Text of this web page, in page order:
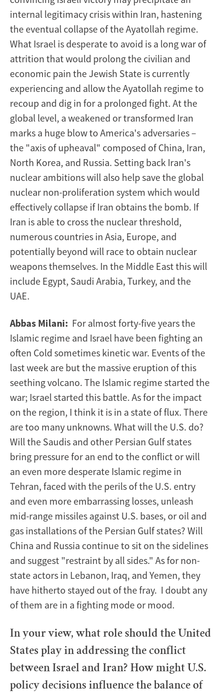
internal legitimacy crisis within Iran, hastening
the eventual collapse of the Ayatollah regime.
What Israel is desperate to avoid is a long war of
attrition that would prolong the civilian and
economic pain the Jewish State is currently
experiencing and allow the Ayatollah regime to
recoup and dig in for a prolonged fight. At the
global level, a weakened or transformed Iran
marks a huge blow to America's adversaries –
the "axis of upheaval" composed of China, Iran,
North Korea, and Russia. Setting back Iran's
nuclear ambitions will also help save the global
nuclear non-proliferation system which would
effectively collapse if Iran obtains the bomb. If
Iran is able to cross the nuclear threshold,
numerous countries in Asia, Europe, and
potentially beyond will race to obtain nuclear
weapons themselves. In the Middle East this will
include Egypt, Saudi Arabia, Turkey, and the
UAE.
Abbas Milani: For almost forty-five years the
Islamic regime and Israel have been fighting an
often Cold sometimes kinetic war. Events of the
last week are but the massive eruption of this
seething volcano. The Islamic regime started the
war; Israel started this battle. As for the impact
on the region, I think it is in a state of flux. There
are too many unknowns. What will the U.S. do?
Will the Saudis and other Persian Gulf states
bring pressure for an end to the conflict or will
an even more desperate Islamic regime in
Tehran, faced with the perils of the U.S. entry
and even more embarrassing losses, unleash
mid-range missiles against U.S. bases, or oil and
gas installations of the Persian Gulf states? Will
China and Russia continue to sit on the sidelines
and suggest "restraint by all sides." As for non-
state actors in Lebanon, Iraq, and Yemen, they
have hitherto stayed out of the fray. I doubt any
of them are in a fighting mode or mood.
In your view, what role should the United
States play in addressing the conflict
between Israel and Iran? How might U.S.
policy decisions influence the balance of